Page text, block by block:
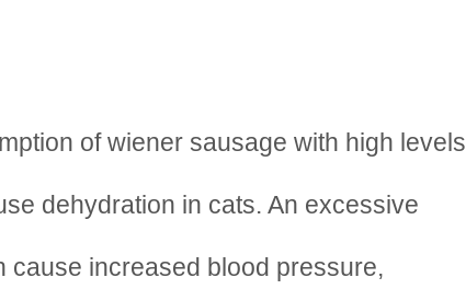
of wiener sausage with high levels
dehydration in cats. An excessive
cause increased blood pressure,